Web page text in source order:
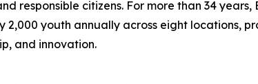
responsible citizens. For more than 34
2,000 youth annually across eight locations,
and innovation.